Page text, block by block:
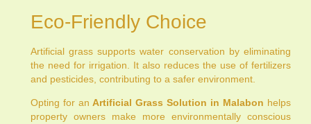
Eco-Friendly Choice
Artificial grass supports water conservation by eliminating
the need for irrigation. It also reduces the use of fertilizers
and pesticides, contributing to a safer environment.
Opting for an Artificial Grass Solution in Malabon helps
property owners make more environmentally conscious